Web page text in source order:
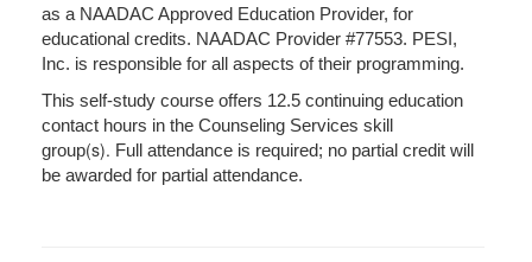
as a NAADAC Approved Education Provider, for
educational credits. NAADAC Provider #77553. PESI,
Inc. is responsible for all aspects of their programming.
This self-study course offers 12.5 continuing education
contact hours in the Counseling Services skill
group(s). Full attendance is required; no partial credit will
be awarded for partial attendance.